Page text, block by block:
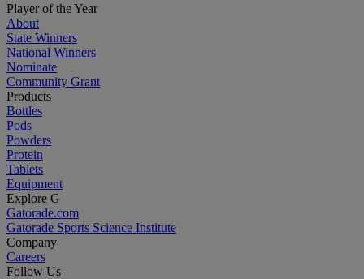
Player of the Year
About
State Winners
National Winners
Nominate
Community Grant
Products
Bottles
Pods
Powders
Protein
Tablets
Equipment
Explore G
Gatorade.com
Gatorade Sports Science Institute
Company
Careers
Follow Us